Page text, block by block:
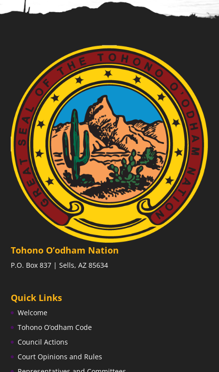
Tohono O’odham Nation
P.O. Box 837 | Sells, AZ 85634
Quick Links
Welcome
Tohono O’odham Code
Council Actions
Court Opinions and Rules